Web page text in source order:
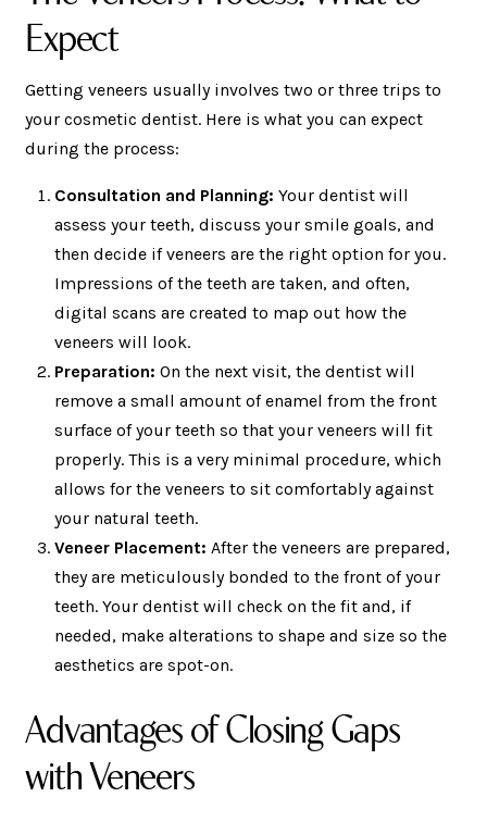
Expect
Getting veneers usually involves two or three trips to
your cosmetic dentist. Here is what you can expect
during the process:
Consultation and Planning: Your dentist will
assess your teeth, discuss your smile goals, and
then decide if veneers are the right option for you.
Impressions of the teeth are taken, and often,
digital scans are created to map out how the
veneers will look.
Preparation: On the next visit, the dentist will
remove a small amount of enamel from the front
surface of your teeth so that your veneers will fit
properly. This is a very minimal procedure, which
allows for the veneers to sit comfortably against
your natural teeth.
Veneer Placement: After the veneers are prepared,
they are meticulously bonded to the front of your
teeth. Your dentist will check on the fit and, if
needed, make alterations to shape and size so the
aesthetics are spot-on.
Advantages of Closing Gaps
with Veneers